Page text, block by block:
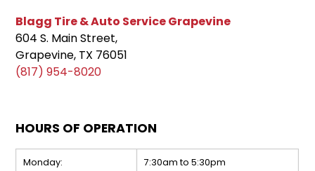
Blagg Tire & Auto Service Grapevine
604 S. Main Street,
Grapevine, TX 76051
(817) 954-8020
HOURS OF OPERATION
Monday: 7:30am to 5:30pm